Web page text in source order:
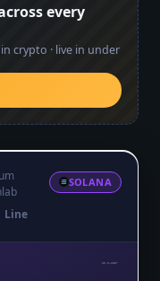
every
crypto · live in under
SOLANA
Line
$0.0₄1057